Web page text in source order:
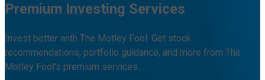
Premium Investing Services
Invest better with The Motley Fool. Get stock
recommendations, portfolio guidance, and more from The
Motley Fool's premium services.